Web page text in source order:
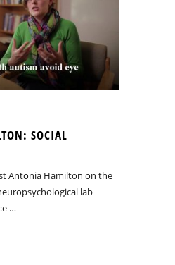
SOCIAL
Antonia Hamilton on the
lab
…